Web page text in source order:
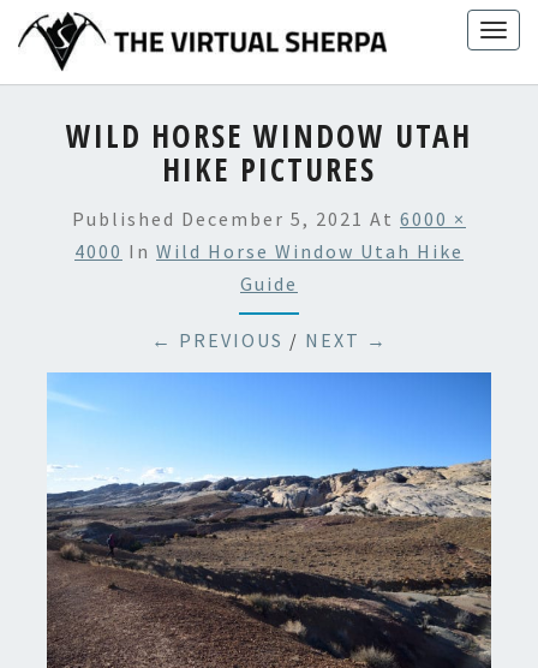
content
WILD HORSE WINDOW UTAH
HIKE PICTURES
Published December 5, 2021 At 6000 ×
4000 In Wild Horse Window Utah Hike
Guide
← PREVIOUS / NEXT →